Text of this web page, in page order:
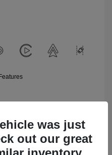
was just
out our great